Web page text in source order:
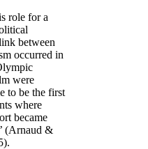
role for a
between
occurred in
were
to be the first
where
became
(Arnaud &